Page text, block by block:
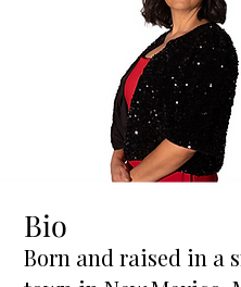
Bio
Born and raised in a